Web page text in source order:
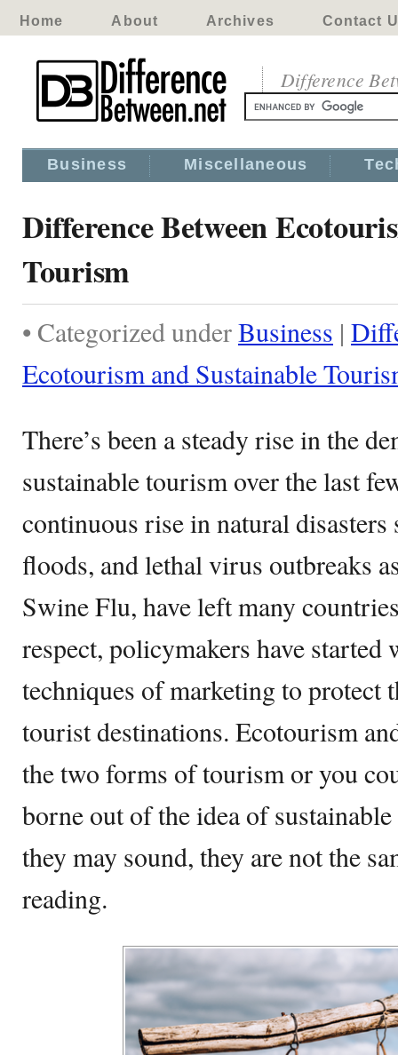
Home About Archives Contact
Difference
Business Miscellaneous
Difference Between
Tourism
• Categorized underBusiness |
Ecotourism and Sustainable
There’s been a steady rise in the
sustainable tourism over the last
continuous rise in natural disasters
floods, and lethal virus outbreaks
Swine Flu, have left many
respect, policymakers have
techniques of marketing to protect
tourist destinations. Ecotourism
the two forms of tourism or you
borne out of the idea of
they may sound, they are not the
reading.